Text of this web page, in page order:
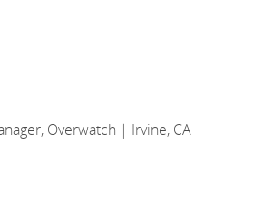
Overwatch | Irvine, CA